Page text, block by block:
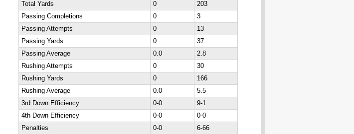
Total Yards
0
203
Passing Completions
0
3
Passing Attempts
0
13
Passing Yards
0
37
Passing Average
0.0
2.8
Rushing Attempts
0
30
Rushing Yards
0
166
Rushing Average
0.0
5.5
3rd Down Efficiency
0-0
9-1
4th Down Efficiency
0-0
0-0
Penalties
0-0
6-66